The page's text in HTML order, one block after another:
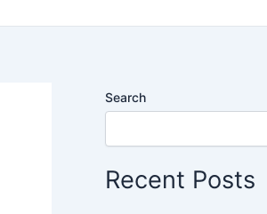
Search
Recent Posts